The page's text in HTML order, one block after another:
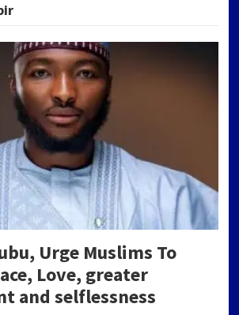
Urge Muslims To
Love, greater
and selflessness